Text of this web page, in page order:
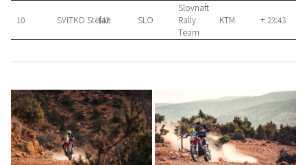
10 SVITKO Stefan
142 SLO
Slovnaft
Rally
Team
KTM + 23:43